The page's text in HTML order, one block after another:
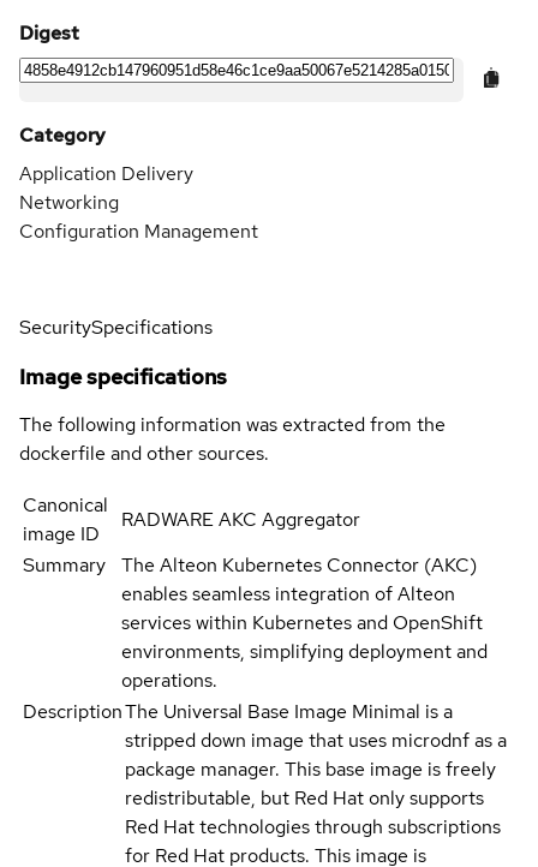
Digest
Category
Application Delivery
Networking
Configuration Management
SecuritySpecifications
Image specifications
The following information was extracted from the
dockerfile and other sources.
Canonical
image ID
RADWARE AKC Aggregator
Summary
The Alteon Kubernetes Connector (AKC)
enables seamless integration of Alteon
services within Kubernetes and OpenShift
environments, simplifying deployment and
operations.
DescriptionThe Universal Base Image Minimal is a
stripped down image that uses microdnf as a
package manager. This base image is freely
redistributable, but Red Hat only supports
Red Hat technologies through subscriptions
for Red Hat products. This image is